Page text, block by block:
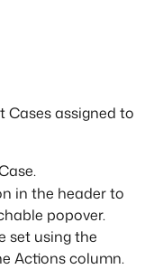
Cases assigned to
in the header to
popover.
set using the
Actions column.